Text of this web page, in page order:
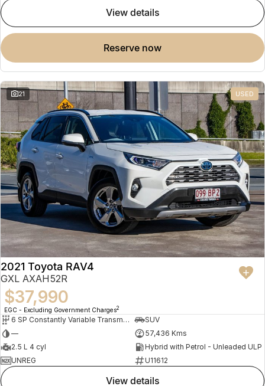
view details
reserve now
21 USED
2021 Toyota RAV4
GXL AXAH52R
$37,990
EGC - Excluding Government Charges2
6 SP Constantly Variable Transmission
SUV
—
57,436 Kms
2.5 L 4 cyl
Hybrid with Petrol - Unleaded ULP
UNREG
U11612
view details